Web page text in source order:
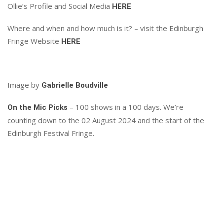
Ollie’s Profile and Social Media HERE
Where and when and how much is it? – visit the Edinburgh
Fringe Website HERE
Image by Gabrielle Boudville
On the Mic Picks – 100 shows in a 100 days. We’re
counting down to the 02 August 2024 and the start of the
Edinburgh Festival Fringe.